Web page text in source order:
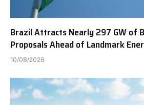
Brazil Attracts Nearly 297 GW of
Proposals Ahead of Landmark
10/08/2026